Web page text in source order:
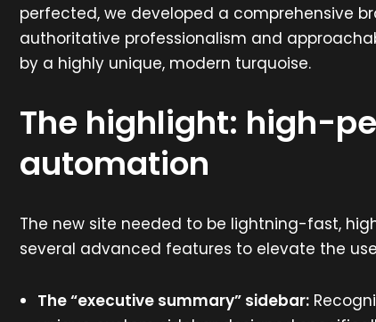
perfected, we developed a comprehensive
authoritative professionalism and
by a highly unique, modern turquoise.
The highlight: high-
automation
The new site needed to be lightning-fast,
several advanced features to elevate the
The “executive summary” sidebar: